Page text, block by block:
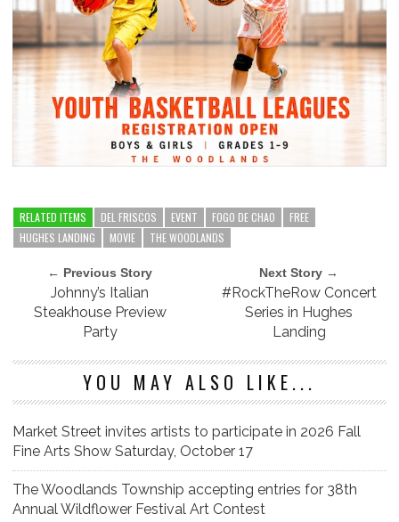
RELATED ITEMS DEL FRISCOS EVENT FOGO DE CHAO
FREE
HUGHES LANDING
MOVIE THE WOODLANDS
← Previous Story
Johnny’s Italian
Steakhouse Preview
Party
Next Story →
#RockTheRow Concert
Series in Hughes
Landing
YOU MAY ALSO LIKE...
Market Street invites artists to participate in 2026 Fall
Fine Arts Show Saturday, October 17
The Woodlands Township accepting entries for 38th
Annual Wildflower Festival Art Contest